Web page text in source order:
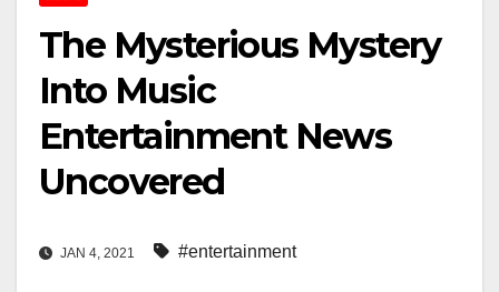
The Mysterious Mystery
Into Music
Entertainment News
Uncovered
JAN 4, 2021 #entertainment